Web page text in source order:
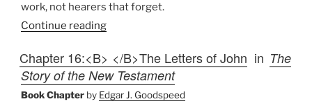
work, not hearers that forget.
Continue reading
Chapter 16:<B> </B>The Letters of John in The
Story of the New Testament
Book Chapter by Edgar J. Goodspeed